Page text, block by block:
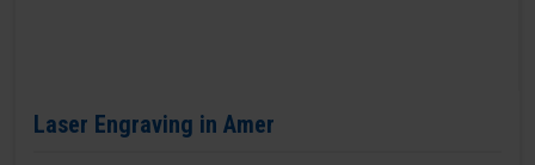
Laser Engraving in Amer